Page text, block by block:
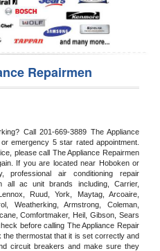
Repairmen
Call 201-669-3889 The Appliance
emergency 5 star rated appointment.
please call The Appliance Repairmen
If you are located near Hoboken or
professional air conditioning repair
all ac unit brands including, Carrier,
Ruud, York, Maytag, Arcoaire,
Weatherking, Armstrong, Coleman,
Comfortmaker, Heil, Gibson, Sears
before calling The Appliance Repair
thermostat that it is set correctly and
circuit breakers and make sure they